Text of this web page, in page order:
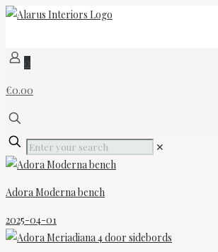
0
€0.00
✕
Adora Moderna bench
2025-04-01